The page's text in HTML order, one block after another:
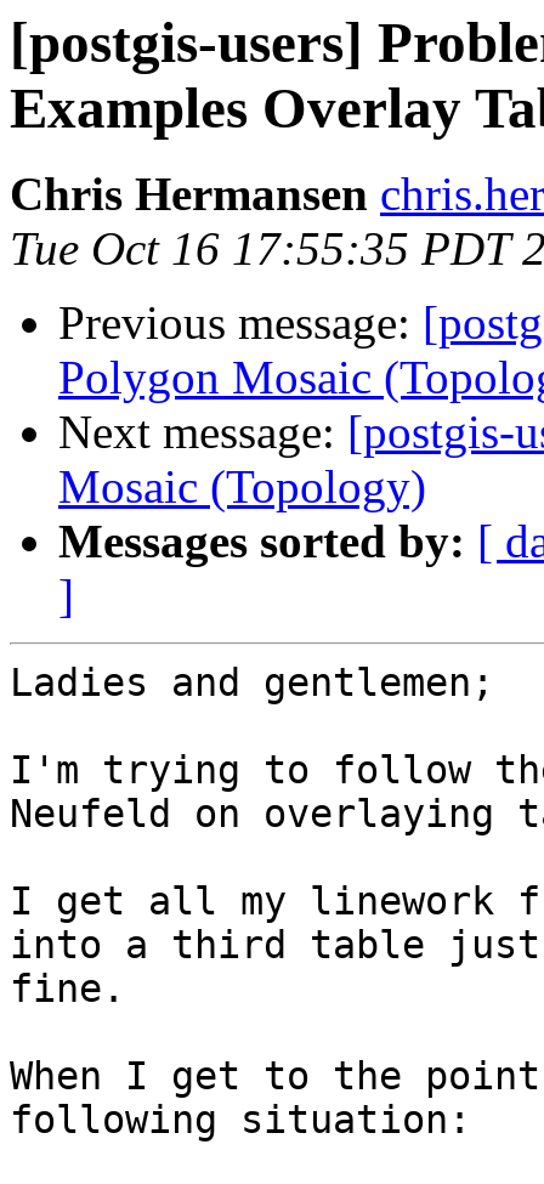
[postgis-users]
Examples Overlay
Chris Hermansen
Tue Oct 16 17:55:35 PDT
Previous message:
Polygon Mosaic
Next message: [postgis-
Mosaic (Topology)
Messages sorted by: [
]
Ladies and gentlemen;
I'm trying to follow
Neufeld on overlaying
I get all my linework
into a third table just
fine.
When I get to the
following situation: